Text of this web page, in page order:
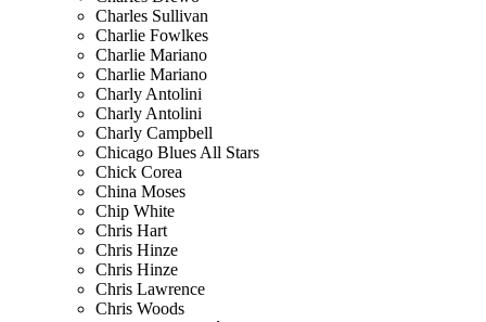
Charles Sullivan
Charlie Fowlkes
Charlie Mariano
Charlie Mariano
Charly Antolini
Charly Antolini
Charly Campbell
Chicago Blues All Stars
Chick Corea
China Moses
Chip White
Chris Hart
Chris Hinze
Chris Hinze
Chris Lawrence
Chris Woods